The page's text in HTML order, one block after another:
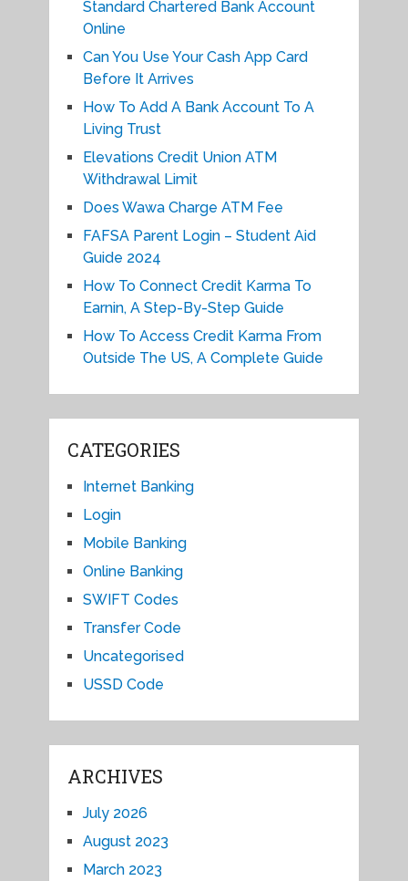
Standard Chartered Bank Account
Online
Can You Use Your Cash App Card
Before It Arrives
How To Add A Bank Account To A
Living Trust
Elevations Credit Union ATM
Withdrawal Limit
Does Wawa Charge ATM Fee
FAFSA Parent Login – Student Aid
Guide 2024
How To Connect Credit Karma To
Earnin, A Step-By-Step Guide
How To Access Credit Karma From
Outside The US, A Complete Guide
CATEGORIES
Internet Banking
Login
Mobile Banking
Online Banking
SWIFT Codes
Transfer Code
Uncategorised
USSD Code
ARCHIVES
July 2026
August 2023
March 2023